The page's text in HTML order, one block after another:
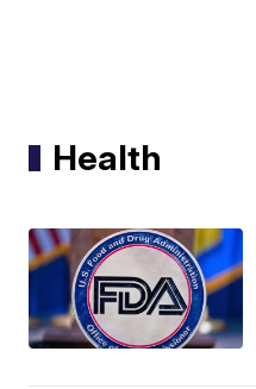
Health